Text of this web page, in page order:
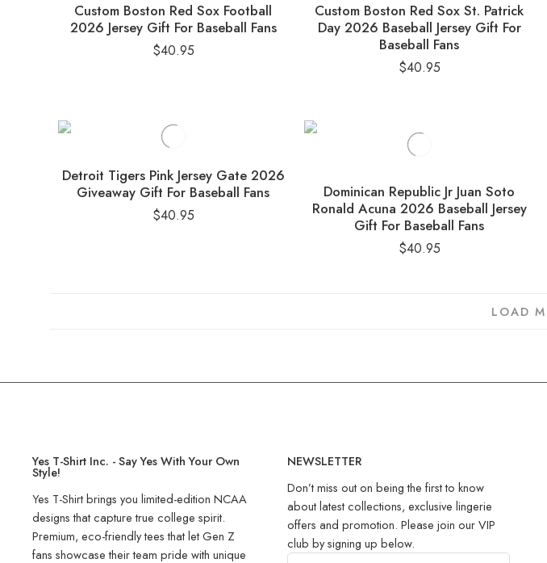
Custom Boston Red Sox Football
2026 Jersey Gift For Baseball Fans
$40.95
Custom Boston Red Sox St. Patrick
Day 2026 Baseball Jersey Gift For
Baseball Fans
$40.95
Detroit Tigers Pink Jersey Gate 2026
Giveaway Gift For Baseball Fans
$40.95
Dominican Republic Jr Juan Soto
Ronald Acuna 2026 Baseball Jersey
Gift For Baseball Fans
$40.95
LOAD
Yes T-Shirt Inc. - Say Yes With Your Own
Style!
Yes T-Shirt brings you limited-edition NCAA
designs that capture true college spirit.
Premium, eco-friendly tees that let Gen Z
fans showcase their team pride with unique
NEWSLETTER
Don’t miss out on being the first to know
about latest collections, exclusive lingerie
offers and promotion. Please join our VIP
club by signing up below.